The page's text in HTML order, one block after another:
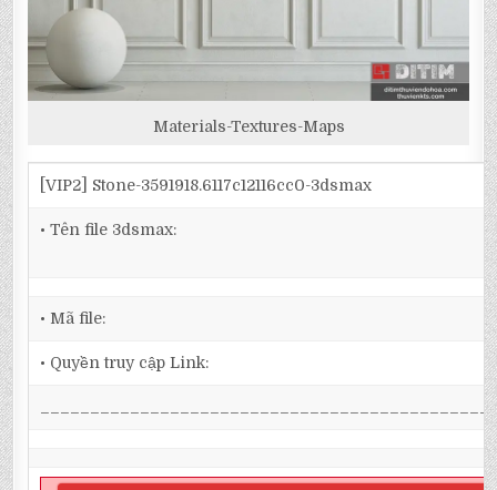
Materials-Textures-Maps
[VIP2] Stone-3591918.6117c12116cc0-3dsmax
• Tên file 3dsmax:
• Mã file:
• Quyền truy cập Link: